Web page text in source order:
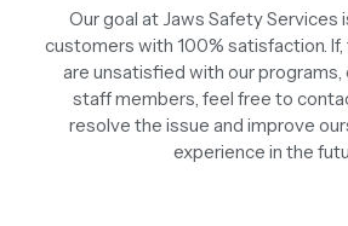
Our goal at Jaws Safety Services
customers with 100% satisfaction. If,
are unsatisfied with our programs,
staff members, feel free to
resolve the issue and improve
experience in the